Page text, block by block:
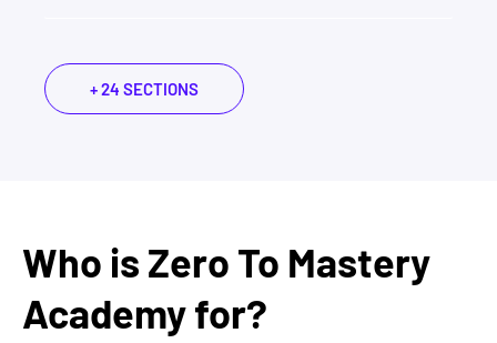
Authentication
You will be taken step-by-step through videos and
exercises so that by the end of the course, you will
+ 24 SECTIONS
Who is Zero To Mastery
Academy for?